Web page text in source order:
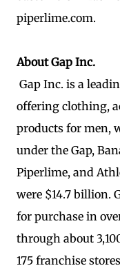
piperlime.com.
About Gap Inc.
Gap Inc. is a
offering clothing,
products for men,
under the Gap,
Piperlime, and
were $14.7 billion.
for purchase in
through about
175 franchise